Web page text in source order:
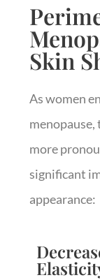
Skin
As women
menopause,
more
significant
appearance: